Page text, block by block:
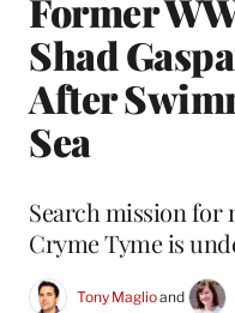
Former
Shad
After
Sea
Search mission for
Cryme Tyme is
Tony Maglio and